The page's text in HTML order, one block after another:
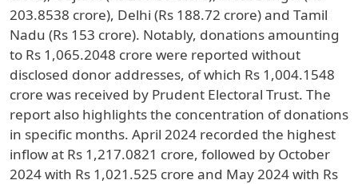
203.8538 crore), Delhi (Rs 188.72 crore) and Tamil
Nadu (Rs 153 crore). Notably, donations amounting
to Rs 1,065.2048 crore were reported without
disclosed donor addresses, of which Rs 1,004.1548
crore was received by Prudent Electoral Trust. The
report also highlights the concentration of donations
in specific months. April 2024 recorded the highest
inflow at Rs 1,217.0821 crore, followed by October
2024 with Rs 1,021.525 crore and May 2024 with Rs